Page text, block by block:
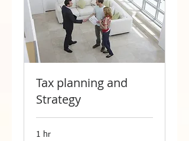
Tax planning and
Strategy
1 hr